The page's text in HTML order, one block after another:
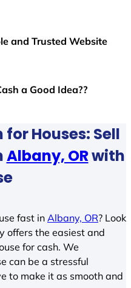
and Trusted Website
a Good Idea??
Houses: Sell
Albany, ORwith
fast in Albany, OR? Look
offers the easiest and
for cash. We
can be a stressful
to make it as smooth and